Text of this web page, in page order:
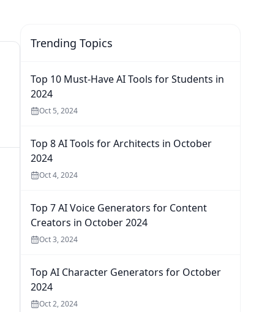
Trending Topics
Top 10 Must-Have AI Tools for Students in
2024
Oct 5, 2024
Top 8 AI Tools for Architects in October
2024
Oct 4, 2024
Top 7 AI Voice Generators for Content
Creators in October 2024
Oct 3, 2024
Top AI Character Generators for October
2024
Oct 2, 2024